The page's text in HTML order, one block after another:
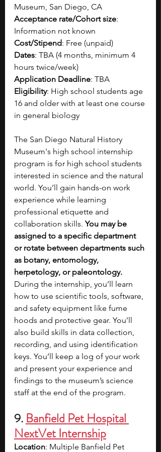
Museum, San Diego, CA
Acceptance rate/Cohort size:
Information not known
Cost/Stipend: Free (unpaid)
Dates: TBA (4 months, minimum 4
hours twice/week)
Application Deadline: TBA
Eligibility: High school students age
16 and older with at least one course
in general biology
The San Diego Natural History
Museum's high school internship
program is for high school students
interested in science and the natural
world. You’ll gain hands-on work
experience while learning
professional etiquette and
collaboration skills. You may be
assigned to a specific department
or rotate between departments such
as botany, entomology,
herpetology, or paleontology.
During the internship, you’ll learn
how to use scientific tools, software,
and safety equipment like fume
hoods and protective gear. You’ll
also build skills in data collection,
recording, and using identification
keys. You’ll keep a log of your work
and present your experience and
findings to the museum’s science
staff at the end of the program.
9. Banfield Pet Hospital
NextVet Internship
Location: Multiple Banfield Pet